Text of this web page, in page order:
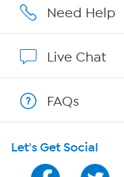
Affiliate Program
Program Guide
Need Help
Live Chat
FAQs
Let's Get Social